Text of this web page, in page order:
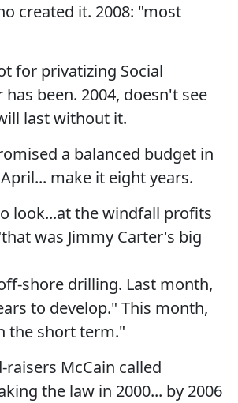
created it. 2008: "most
for privatizing Social
has been. 2004, doesn't see
last without it.
a balanced budget in
make it eight years.
look...at the windfall profits
was Jimmy Carter's big
shore drilling. Last month,
to develop." This month,
the short term."
raisers McCain called
the law in 2000... by 2006